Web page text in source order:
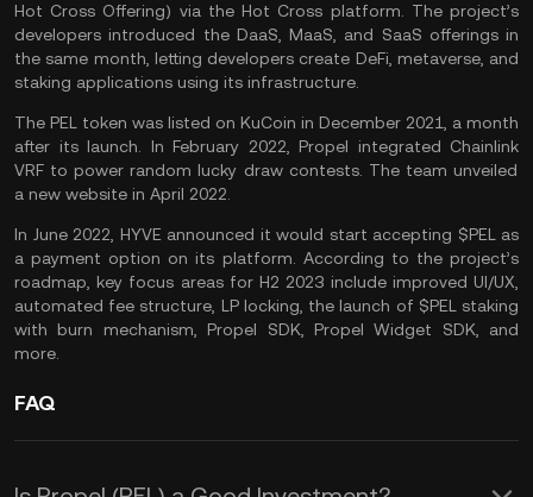
Hot Cross Offering) via the Hot Cross platform. The project’s
developers introduced the DaaS, MaaS, and SaaS offerings in
the same month, letting developers create DeFi, metaverse, and
staking applications using its infrastructure.
The PEL token was listed on KuCoin in December 2021, a month
after its launch. In February 2022, Propel integrated Chainlink
VRF to power random lucky draw contests. The team unveiled
a new website in April 2022.
In June 2022, HYVE announced it would start accepting $PEL as
a payment option on its platform. According to the project’s
roadmap, key focus areas for H2 2023 include improved UI/UX,
automated fee structure, LP locking, the launch of $PEL staking
with burn mechanism, Propel SDK, Propel Widget SDK, and
more.
FAQ